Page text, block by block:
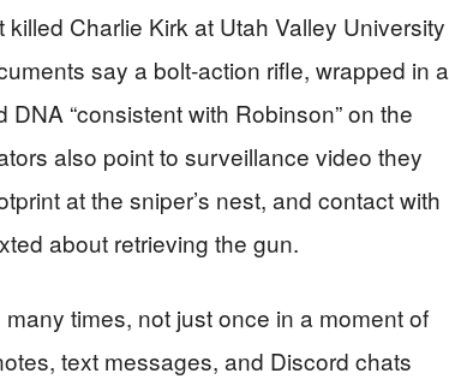
Charlie Kirk at Utah Valley University
say a bolt‑action rifle, wrapped in a
“consistent with Robinson” on the
also point to surveillance video they
at the sniper’s nest, and contact with
about retrieving the gun.
times, not just once in a moment of
text messages, and Discord chats